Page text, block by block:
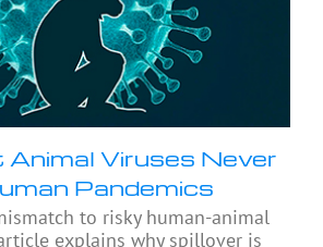
Viruses Never
Pandemics
to risky human-animal
explains why spillover is